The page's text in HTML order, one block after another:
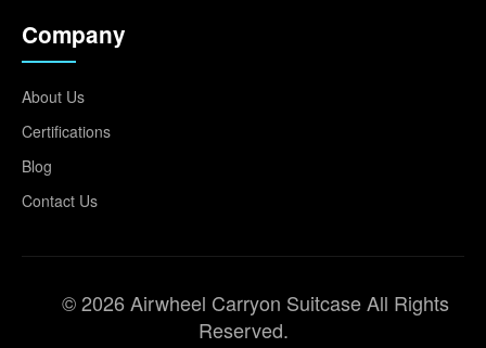
Company
About Us
Certifications
Blog
Contact Us
© 2026 Airwheel Carryon Suitcase All Rights
Reserved.